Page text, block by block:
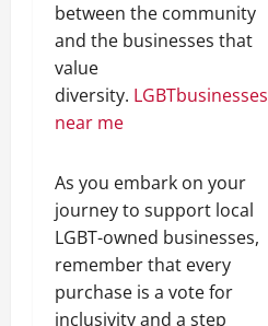
between the community
and the businesses that
value
diversity. LGBTbusinesses
near me
As you embark on your
journey to support local
LGBT-owned businesses,
remember that every
purchase is a vote for
inclusivity and a step